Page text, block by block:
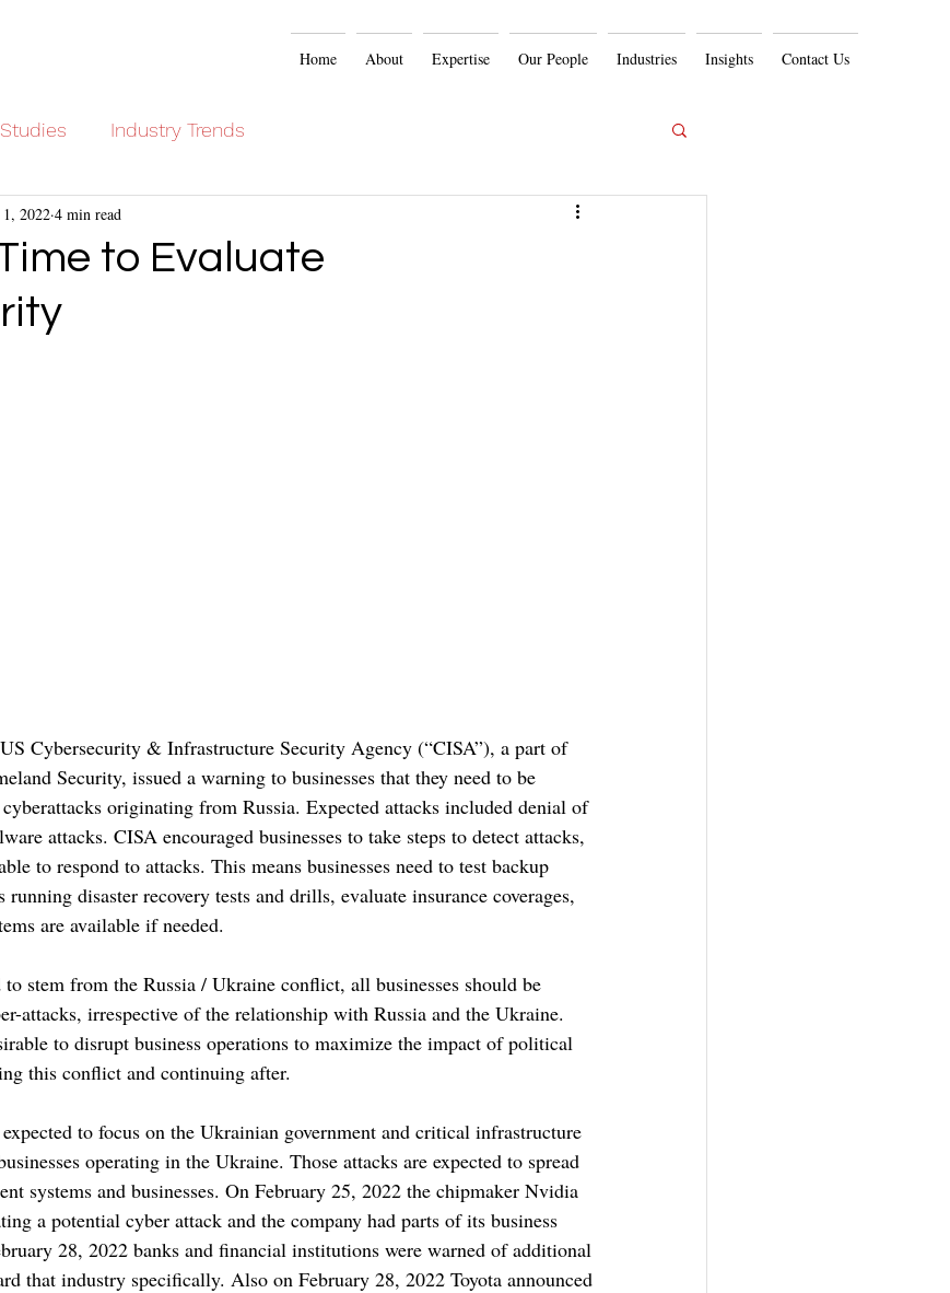
Home About Expertise Our People Industries Insights Contact Us
Industry Trends
to Evaluate
2022 4 min read
Cybersecurity & Infrastructure Security Agency (“CISA”), a part of
Security, issued a warning to businesses that they need to be
originating from Russia. Expected attacks included denial of
attacks. CISA encouraged businesses to take steps to detect attacks,
to respond to attacks. This means businesses need to test backup
disaster recovery tests and drills, evaluate insurance coverages,
are available if needed.
stem from the Russia / Ukraine conflict, all businesses should be
attacks, irrespective of the relationship with Russia and the Ukraine.
to disrupt business operations to maximize the impact of political
this conflict and continuing after.
to focus on the Ukrainian government and critical infrastructure
operating in the Ukraine. Those attacks are expected to spread
systems and businesses. On February 25, 2022 the chipmaker Nvidia
a potential cyber attack and the company had parts of its business
28, 2022 banks and financial institutions were warned of additional
that industry specifically. Also on February 28, 2022 Toyota announced